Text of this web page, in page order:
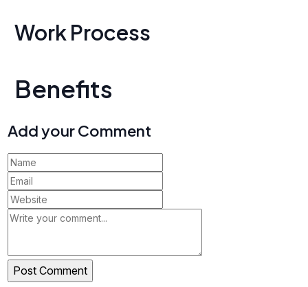
Work Process
Benefits
Add your Comment